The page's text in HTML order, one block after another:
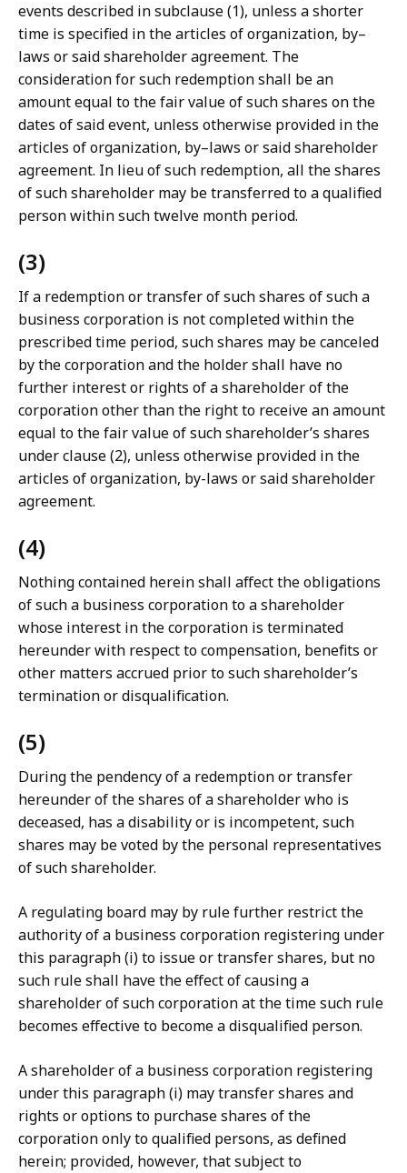
events described in subclause (1), unless a shorter
time is specified in the articles of organization, by–
laws or said shareholder agreement. The
consideration for such redemption shall be an
amount equal to the fair value of such shares on the
dates of said event, unless otherwise provided in the
articles of organization, by–laws or said shareholder
agreement. In lieu of such redemption, all the shares
of such shareholder may be transferred to a qualified
person within such twelve month period.
(3)
If a redemption or transfer of such shares of such a
business corporation is not completed within the
prescribed time period, such shares may be canceled
by the corporation and the holder shall have no
further interest or rights of a shareholder of the
corporation other than the right to receive an amount
equal to the fair value of such shareholder’s shares
under clause (2), unless otherwise provided in the
articles of organization, by-laws or said shareholder
agreement.
(4)
Nothing contained herein shall affect the obligations
of such a business corporation to a shareholder
whose interest in the corporation is terminated
hereunder with respect to compensation, benefits or
other matters accrued prior to such shareholder’s
termination or disqualification.
(5)
During the pendency of a redemption or transfer
hereunder of the shares of a shareholder who is
deceased, has a disability or is incompetent, such
shares may be voted by the personal representatives
of such shareholder.
A regulating board may by rule further restrict the
authority of a business corporation registering under
this paragraph (i) to issue or transfer shares, but no
such rule shall have the effect of causing a
shareholder of such corporation at the time such rule
becomes effective to become a disqualified person.
A shareholder of a business corporation registering
under this paragraph (i) may transfer shares and
rights or options to purchase shares of the
corporation only to qualified persons, as defined
herein; provided, however, that subject to